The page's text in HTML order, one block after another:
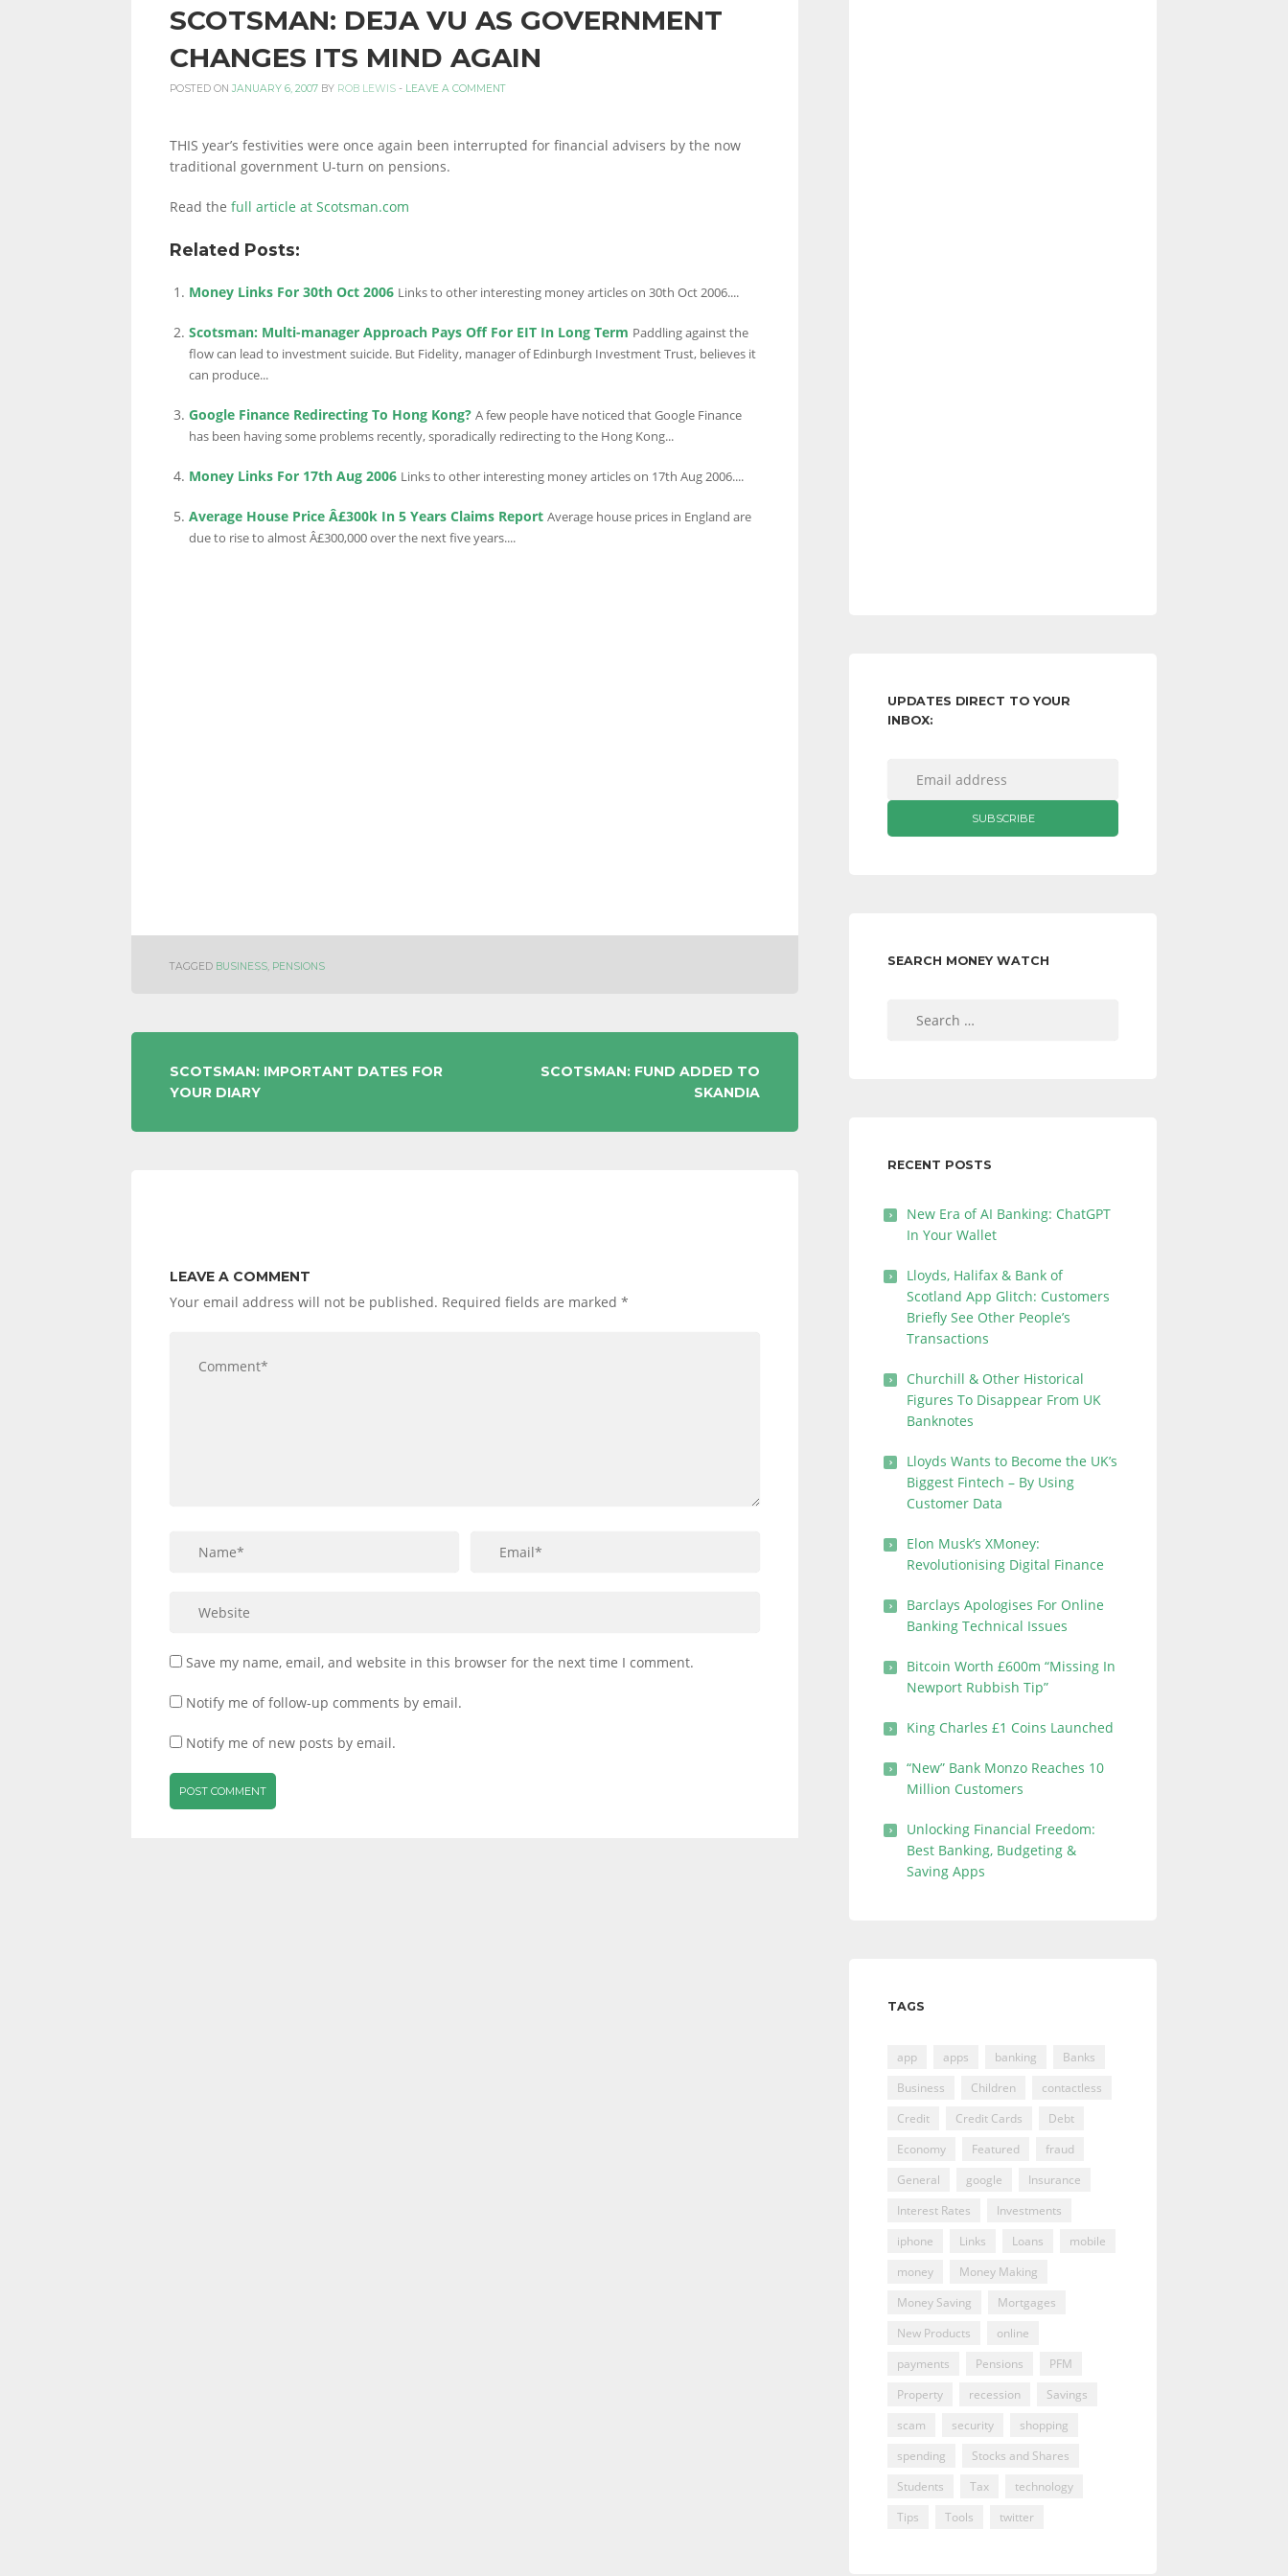
INFORMATION
SCOTSMAN: DEJA VU AS GOVERNMENT
CHANGES ITS MIND AGAIN
POSTED ON JANUARY 6, 2007 BY ROB LEWIS - LEAVE A COMMENT
THIS year’s festivities were once again been interrupted for financial advisers by the now
traditional government U-turn on pensions.
Read the full article at Scotsman.com
Related Posts:
Money Links For 30th Oct 2006 Links to other interesting money articles on 30th Oct 2006....
Scotsman: Multi-manager Approach Pays Off For EIT In Long Term Paddling against the
flow can lead to investment suicide. But Fidelity, manager of Edinburgh Investment Trust, believes it
can produce...
Google Finance Redirecting To Hong Kong? A few people have noticed that Google Finance
has been having some problems recently, sporadically redirecting to the Hong Kong...
Money Links For 17th Aug 2006 Links to other interesting money articles on 17th Aug 2006....
Average House Price Â£300k In 5 Years Claims Report Average house prices in England are
due to rise to almost Â£300,000 over the next five years....
TAGGED BUSINESS, PENSIONS
POST
NAVIGATION
SCOTSMAN: IMPORTANT DATES FOR
YOUR DIARY
SCOTSMAN: FUND ADDED TO
SKANDIA
LEAVE A COMMENT
Your email address will not be published. Required fields are marked *
Save my name, email, and website in this browser for the next time I comment.
Notify me of follow-up comments by email.
Notify me of new posts by email.
UPDATES DIRECT TO YOUR
INBOX:
SEARCH MONEY WATCH
RECENT POSTS
New Era of AI Banking: ChatGPT
In Your Wallet
Lloyds, Halifax & Bank of
Scotland App Glitch: Customers
Briefly See Other People’s
Transactions
Churchill & Other Historical
Figures To Disappear From UK
Banknotes
Lloyds Wants to Become the UK’s
Biggest Fintech – By Using
Customer Data
Elon Musk’s XMoney:
Revolutionising Digital Finance
Barclays Apologises For Online
Banking Technical Issues
Bitcoin Worth £600m “Missing In
Newport Rubbish Tip”
King Charles £1 Coins Launched
“New” Bank Monzo Reaches 10
Million Customers
Unlocking Financial Freedom:
Best Banking, Budgeting &
Saving Apps
TAGS
app apps banking
Banks
Business
Children
contactless
Credit
Credit Cards
Debt
Economy
Featured
fraud
General
google
Insurance
Interest Rates
Investments
iphone
Links Loans
mobile
money
Money Making
Money Saving
Mortgages
New Products
online
payments
Pensions
PFM
Property
recession
Savings
scam
security
shopping
spending
Stocks and Shares
Students
Tax
technology
Tips
Tools twitter